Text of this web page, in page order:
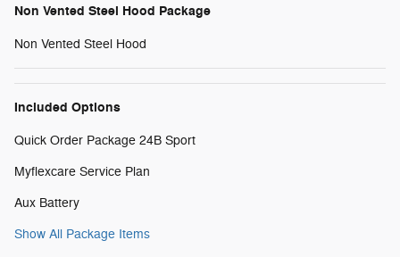
Non Vented Steel Hood Package
Non Vented Steel Hood
Included Options
Quick Order Package 24B Sport
Myflexcare Service Plan
Aux Battery
Show All Package Items